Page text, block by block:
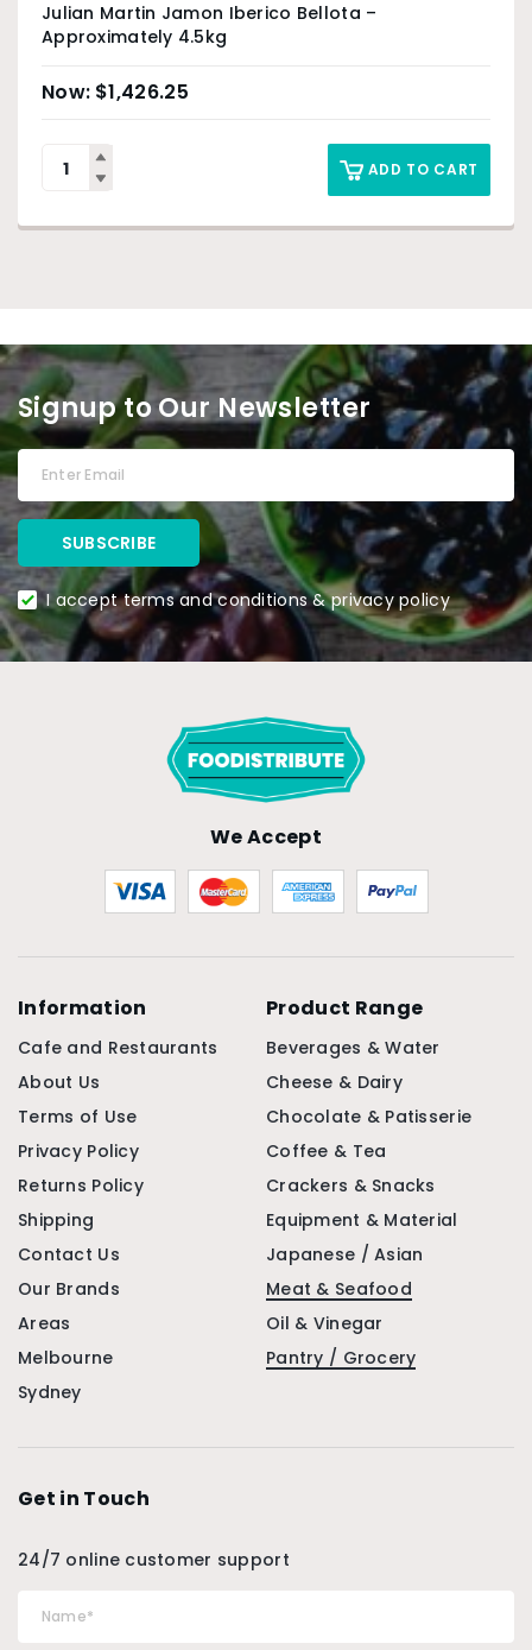
Julian Martin Jamon Iberico Bellota –
Approximately 4.5kg
$1,426.25
ADD TO CART
Signup to Our Newsletter
I accept terms and conditions & privacy policy
We Accept
Information
Cafe and Restaurants
About Us
Terms of Use
Privacy Policy
Returns Policy
Shipping
Contact Us
Our Brands
Areas
Melbourne
Sydney
Product Range
Beverages & Water
Cheese & Dairy
Chocolate & Patisserie
Coffee & Tea
Crackers & Snacks
Equipment & Material
Japanese / Asian
Meat & Seafood
Oil & Vinegar
Pantry / Grocery
Get in Touch
24/7 online customer support